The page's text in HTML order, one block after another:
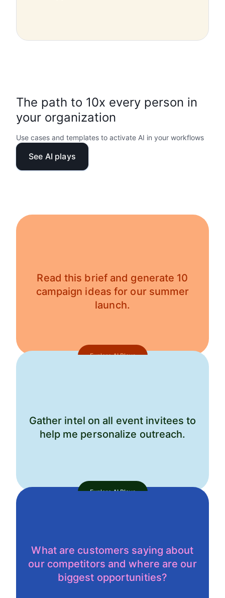
The path to 10x every person in
your organization
Use cases and templates to activate AI in your workflows
See AI plays
Read this brief and generate 10
campaign ideas for our summer
launch.
Explore AI Plays
Gather intel on all event invitees to
help me personalize outreach.
Explore AI Plays
What are customers saying about
our competitors and where are our
biggest opportunities?